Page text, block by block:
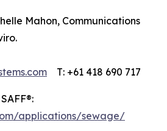
Mahon, Communications
T: +61 418 690 717
applications/sewage/